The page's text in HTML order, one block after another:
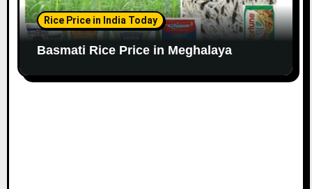
Rice Price in India Today
Basmati Rice Price in Meghalaya